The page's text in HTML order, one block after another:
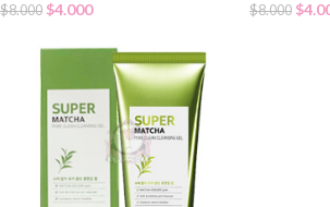
$8.000 $4.000 $8.000 $